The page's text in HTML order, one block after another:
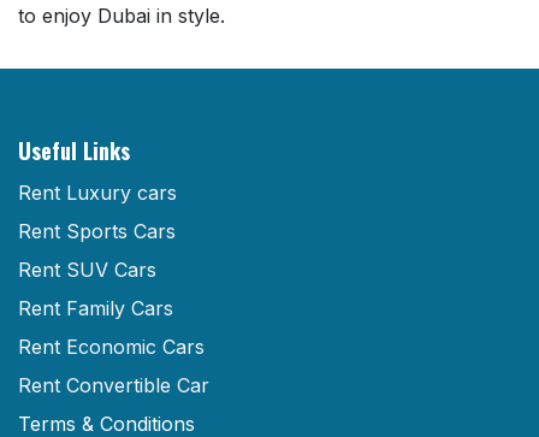
to enjoy Dubai in style.
Useful Links
Rent Luxury cars
Rent Sports Cars
Rent SUV Cars
Rent Family Cars
Rent Economic Cars
Rent Convertible Car
Terms & Conditions